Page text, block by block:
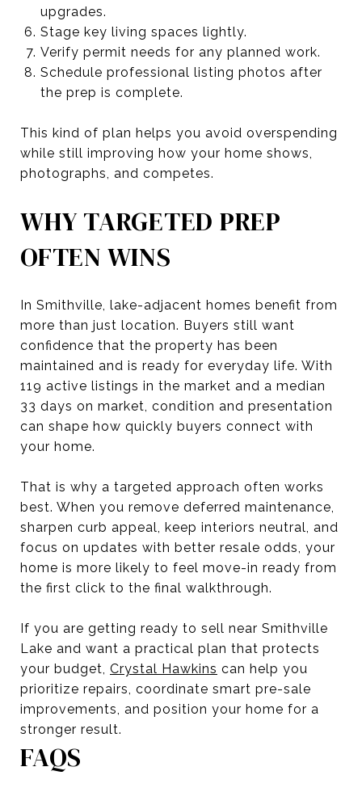
upgrades.
Stage key living spaces lightly.
Verify permit needs for any planned work.
Schedule professional listing photos after
the prep is complete.
This kind of plan helps you avoid overspending
while still improving how your home shows,
photographs, and competes.
WHY TARGETED PREP
OFTEN WINS
In Smithville, lake-adjacent homes benefit from
more than just location. Buyers still want
confidence that the property has been
maintained and is ready for everyday life. With
119 active listings in the market and a median
33 days on market, condition and presentation
can shape how quickly buyers connect with
your home.
That is why a targeted approach often works
best. When you remove deferred maintenance,
sharpen curb appeal, keep interiors neutral, and
focus on updates with better resale odds, your
home is more likely to feel move-in ready from
the first click to the final walkthrough.
If you are getting ready to sell near Smithville
Lake and want a practical plan that protects
your budget, Crystal Hawkins can help you
prioritize repairs, coordinate smart pre-sale
improvements, and position your home for a
stronger result.
FAQS